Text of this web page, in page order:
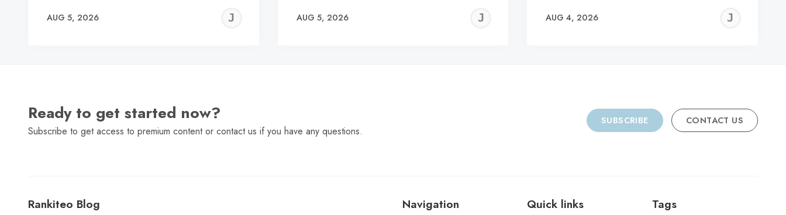
AUG 5, 2026
JEREMY
AUG 5, 2026
JEREMY
AUG 4, 2026
Ready to get started now?
Subscribe to get access to premium content or contact us if you have any questions.
SUBSCRIBE CONTACT US
Rankiteo Blog Navigation Quick links Tags